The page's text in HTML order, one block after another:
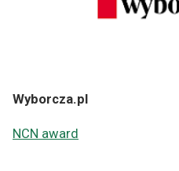
Wyborcza.pl
NCN award